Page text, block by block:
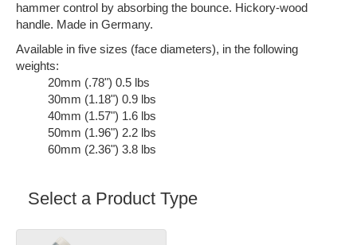
hammer control by absorbing the bounce. Hickory-wood
handle. Made in Germany.
Available in five sizes (face diameters), in the following
weights:
20mm (.78") 0.5 lbs
30mm (1.18") 0.9 lbs
40mm (1.57") 1.6 lbs
50mm (1.96") 2.2 lbs
60mm (2.36") 3.8 lbs
Select a Product Type